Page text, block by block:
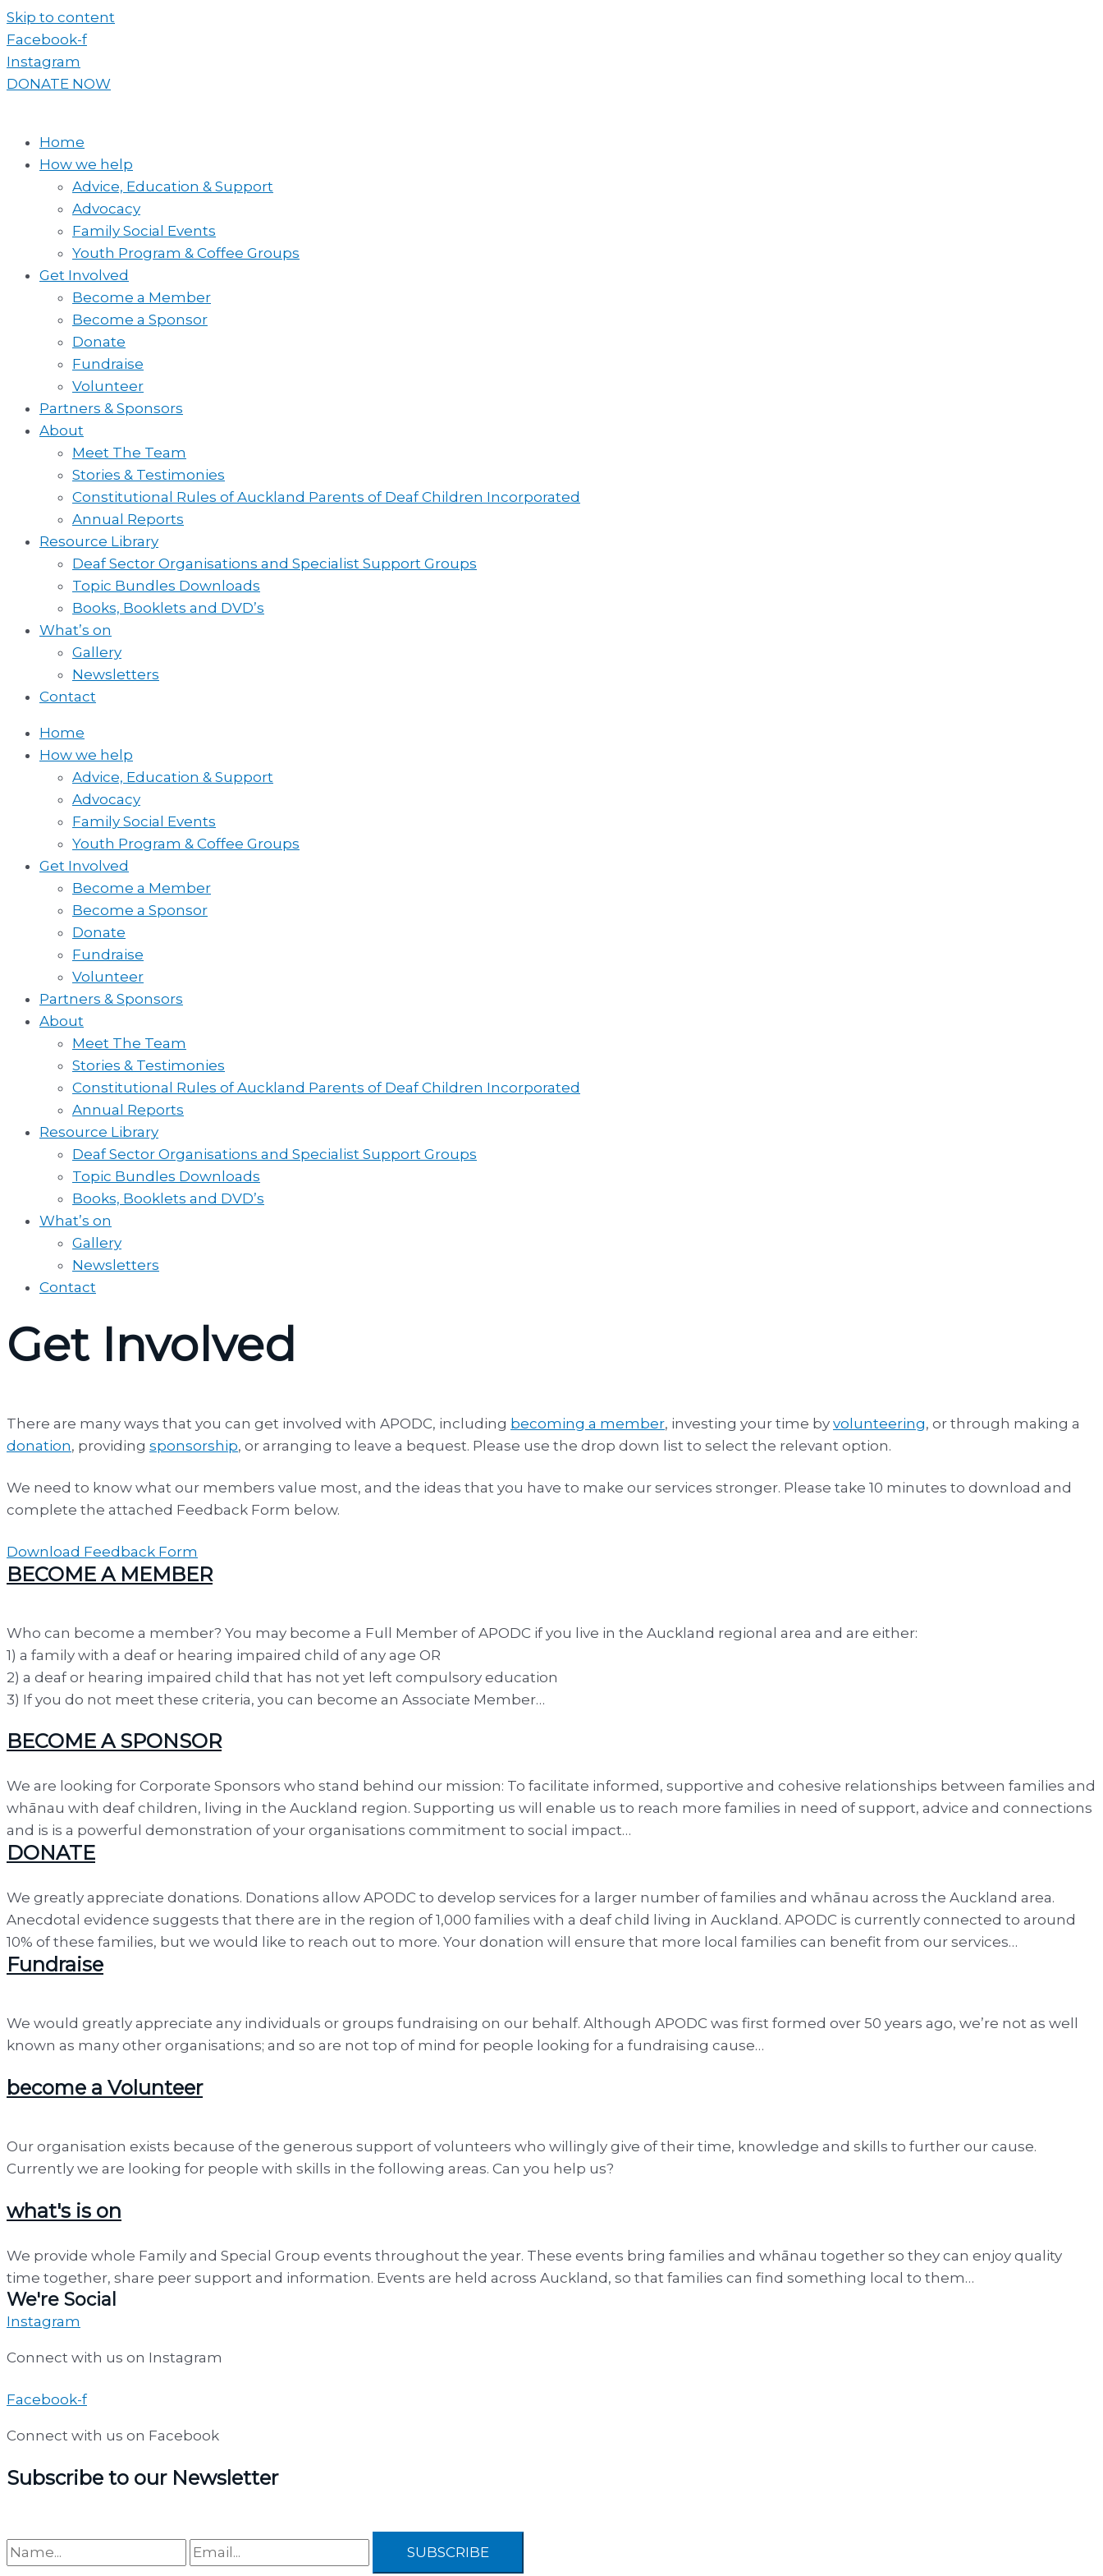
Skip to content
Facebook-f
Instagram
DONATE NOW
Home
How we help
Advice, Education & Support
Advocacy
Family Social Events
Youth Program & Coffee Groups
Get Involved
Become a Member
Become a Sponsor
Donate
Fundraise
Volunteer
Partners & Sponsors
About
Meet The Team
Stories & Testimonies
Constitutional Rules of Auckland Parents of Deaf Children Incorporated
Annual Reports
Resource Library
Deaf Sector Organisations and Specialist Support Groups
Topic Bundles Downloads
Books, Booklets and DVD’s
What’s on
Gallery
Newsletters
Contact
Home
How we help
Advice, Education & Support
Advocacy
Family Social Events
Youth Program & Coffee Groups
Get Involved
Become a Member
Become a Sponsor
Donate
Fundraise
Volunteer
Partners & Sponsors
About
Meet The Team
Stories & Testimonies
Constitutional Rules of Auckland Parents of Deaf Children Incorporated
Annual Reports
Resource Library
Deaf Sector Organisations and Specialist Support Groups
Topic Bundles Downloads
Books, Booklets and DVD’s
What’s on
Gallery
Newsletters
Contact
Get Involved
There are many ways that you can get involved with APODC, including becoming a member, investing your time by volunteering, or through making a
donation, providing sponsorship, or arranging to leave a bequest. Please use the drop down list to select the relevant option.
We need to know what our members value most, and the ideas that you have to make our services stronger. Please take 10 minutes to download and
complete the attached Feedback Form below.
Download Feedback Form
BECOME A MEMBER
Who can become a member? You may become a Full Member of APODC if you live in the Auckland regional area and are either:
1) a family with a deaf or hearing impaired child of any age OR
2) a deaf or hearing impaired child that has not yet left compulsory education
3) If you do not meet these criteria, you can become an Associate Member…
BECOME A SPONSOR
We are looking for Corporate Sponsors who stand behind our mission: To facilitate informed, supportive and cohesive relationships between families and
whānau with deaf children, living in the Auckland region. Supporting us will enable us to reach more families in need of support, advice and connections
and is is a powerful demonstration of your organisations commitment to social impact…
DONATE
We greatly appreciate donations. Donations allow APODC to develop services for a larger number of families and whānau across the Auckland area.
Anecdotal evidence suggests that there are in the region of 1,000 families with a deaf child living in Auckland. APODC is currently connected to around
10% of these families, but we would like to reach out to more. Your donation will ensure that more local families can benefit from our services…
Fundraise
We would greatly appreciate any individuals or groups fundraising on our behalf. Although APODC was first formed over 50 years ago, we’re not as well
known as many other organisations; and so are not top of mind for people looking for a fundraising cause…
become a Volunteer
Our organisation exists because of the generous support of volunteers who willingly give of their time, knowledge and skills to further our cause.
Currently we are looking for people with skills in the following areas. Can you help us?
what's is on
We provide whole Family and Special Group events throughout the year. These events bring families and whānau together so they can enjoy quality
time together, share peer support and information. Events are held across Auckland, so that families can find something local to them…
We're Social
Instagram
Connect with us on Instagram
Facebook-f
Connect with us on Facebook
Subscribe to our Newsletter